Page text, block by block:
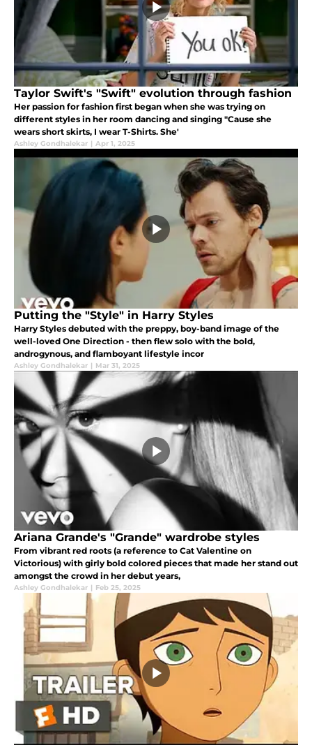
Taylor Swift's "Swift" evolution through fashion
Her passion for fashion first began when she was trying on
different styles in her room dancing and singing "Cause she
wears short skirts, I wear T-Shirts. She'
Ashley Gondhalekar | Apr 1, 2025
Putting the "Style" in Harry Styles
Harry Styles debuted with the preppy, boy-band image of the
well-loved One Direction - then flew solo with the bold,
androgynous, and flamboyant lifestyle incor
Ashley Gondhalekar | Mar 31, 2025
Ariana Grande's "Grande" wardrobe styles
From vibrant red roots (a reference to Cat Valentine on
Victorious) with girly bold colored pieces that made her stand out
amongst the crowd in her debut years,
Ashley Gondhalekar | Feb 25, 2025